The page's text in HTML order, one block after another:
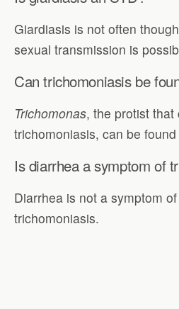
Giardiasis is not often
sexual transmission is
Can trichomoniasis be
Trichomonas, the protist that
trichomoniasis, can be
Is diarrhea a symptom of
Diarrhea is not a symptom
trichomoniasis.